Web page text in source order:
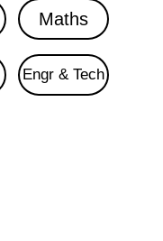
Maths
Engr & Tech